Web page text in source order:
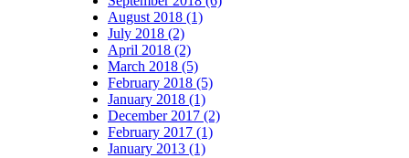
August 2018 (1)
July 2018 (2)
April 2018 (2)
March 2018 (5)
February 2018 (5)
January 2018 (1)
December 2017 (2)
February 2017 (1)
January 2013 (1)